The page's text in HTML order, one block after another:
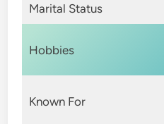
Marital Status
Hobbies
Known For